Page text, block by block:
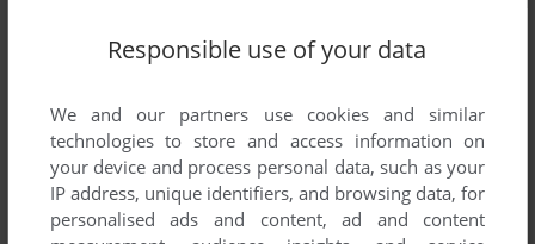
Responsible use of your data
We and our partners use cookies and similar
technologies to store and access information on
your device and process personal data, such as your
IP address, unique identifiers, and browsing data, for
personalised ads and content, ad and content